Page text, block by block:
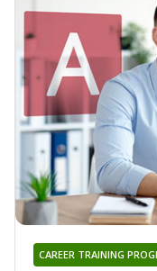
CAREER TRAINING